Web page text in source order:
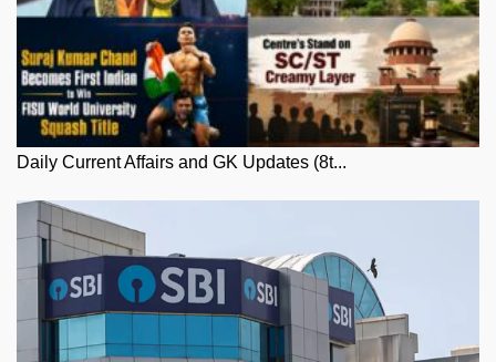
Daily Current Affairs and GK Updates (8t...